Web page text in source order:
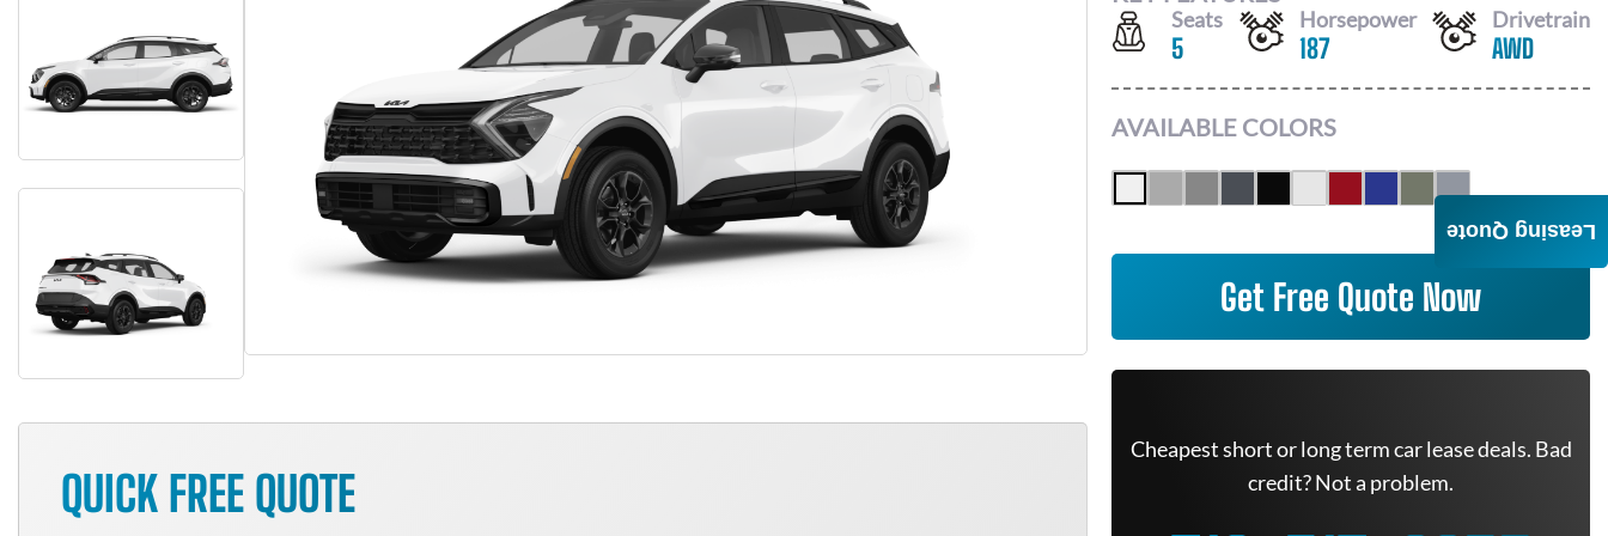
QUICK FREE QUOTE
Seats
5
Horsepower
187
Drivetrain
AWD
AVAILABLE COLORS
Get Free Quote Now
Cheapest short or long term car lease deals. Bad
credit? Not a problem.
Leasing Quote